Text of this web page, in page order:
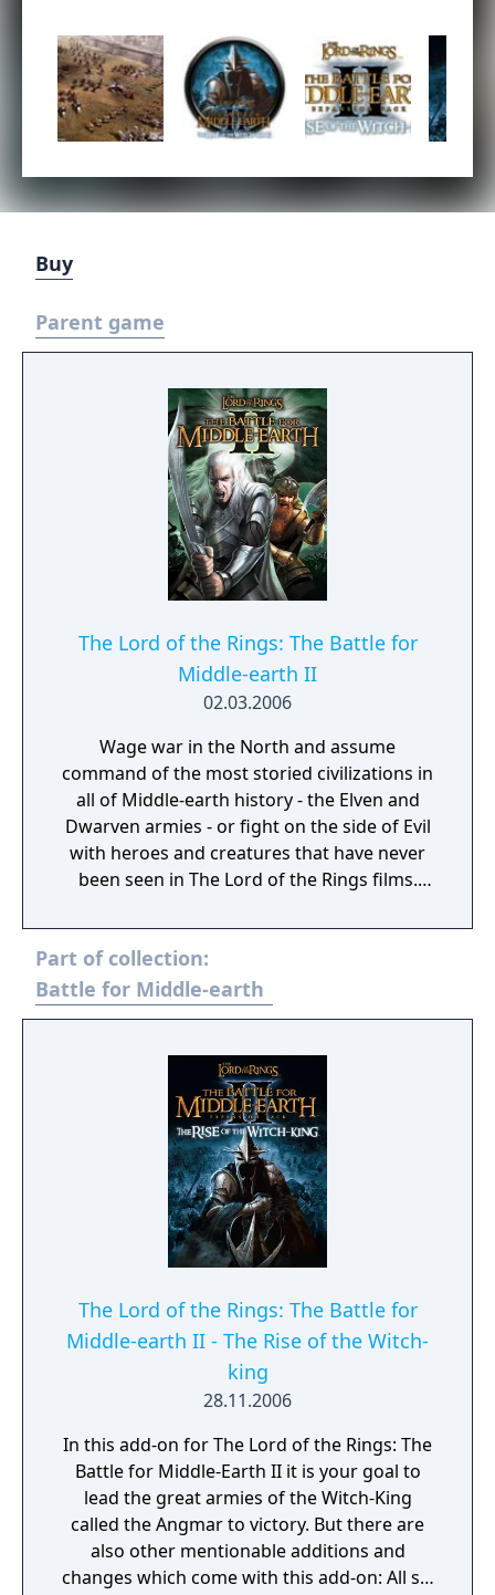
Buy
Parent game
The Lord of the Rings: The Battle for
Middle-earth II
02.03.2006
Wage war in the North and assume
command of the most storied civilizations in
all of Middle-earth history - the Elven and
Dwarven armies - or fight on the side of Evil
with heroes and creatures that have never
been seen in The Lord of the Rings films.
such as Dol Guldur, The Misty Mountains,
and Mirkwood as you unleash powerful new
weapons and abilities, such as summoning
dragons.
Part of collection:
Battle for Middle-earth
The Lord of the Rings: The Battle for
Middle-earth II - The Rise of the Witch-
king
28.11.2006
In this add-on for The Lord of the Rings: The
Battle for Middle-Earth II it is your goal to
lead the great armies of the Witch-King
called the Angmar to victory. But there are
also other mentionable additions and
changes which come with this add-on: All six